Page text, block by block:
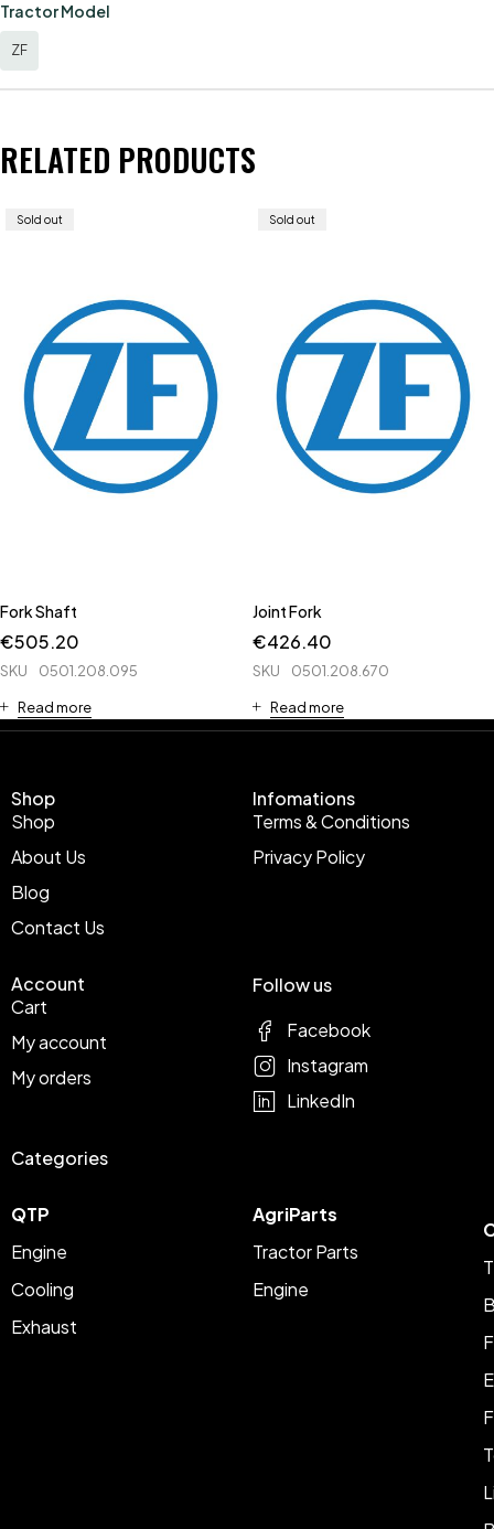
Tractor Model
ZF
RELATED PRODUCTS
Sold out
Fork Shaft
€505.20
SKU 0501.208.095
Read more
Sold out
Joint Fork
€426.40
SKU 0501.208.670
Read more
Shop
Shop
About Us
Blog
Contact Us
Infomations
Terms & Conditions
Privacy Policy
Account
Cart
My account
My orders
Categories
QTP
Engine
Cooling
Exhaust
AgriParts
Tractor Parts
Engine
Follow us
Facebook
Instagram
LinkedIn